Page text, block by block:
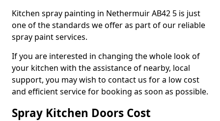
Kitchen spray painting in Nethermuir AB42 5 is just
one of the standards we offer as part of our reliable
spray paint services.
If you are interested in changing the whole look of
your kitchen with the assistance of nearby, local
support, you may wish to contact us for a low cost
and efficient service for booking as soon as possible.
Spray Kitchen Doors Cost